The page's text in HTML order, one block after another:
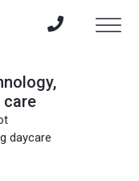
care
daycare